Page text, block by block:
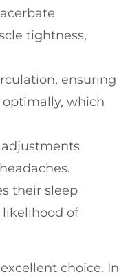
tightness,
ensuring
which
adjustments
their sleep
of
choice. In